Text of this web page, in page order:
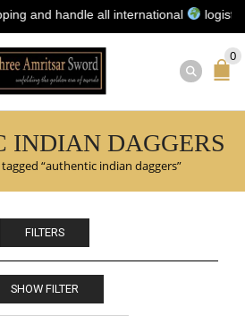
handle all international logistics for
0
INDIAN DAGGERS
“authentic indian daggers”
SHOW FILTER
FILTERS